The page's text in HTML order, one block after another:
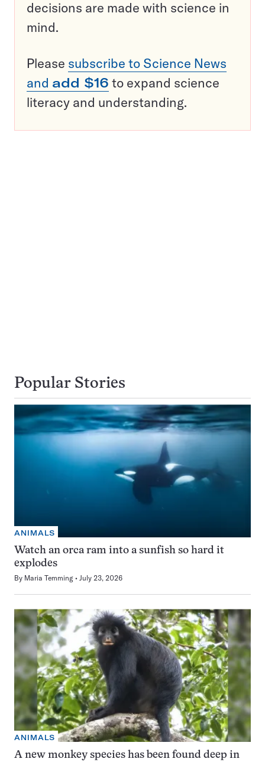
decisions are made with science in
mind.
Please subscribe to Science News
and add $16 to expand science
literacy and understanding.
Popular Stories
ANIMALS
Watch an orca ram into a sunfish so hard it
explodes
By Maria Temming July 23, 2026
ANIMALS
A new monkey species has been found deep in